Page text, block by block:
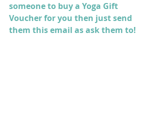
someone to buy a Yoga Gift
Voucher for you then just send
them this email as ask them to!